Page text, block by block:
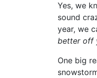
Yes, we
sound
year, we
better off
One big